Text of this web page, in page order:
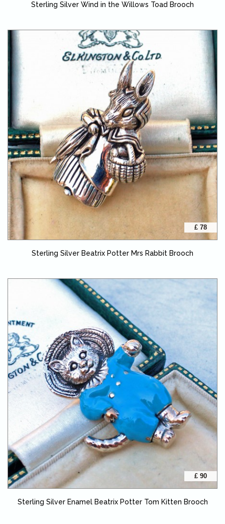
Sterling Silver Wind in the Willows Toad Brooch
£ 78
Sterling Silver Beatrix Potter Mrs Rabbit Brooch
£ 90
Sterling Silver Enamel Beatrix Potter Tom Kitten Brooch